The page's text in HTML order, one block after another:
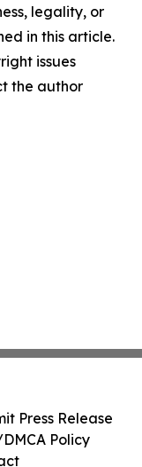
legality, or
in this article.
issues
the author
Press Release
Policy